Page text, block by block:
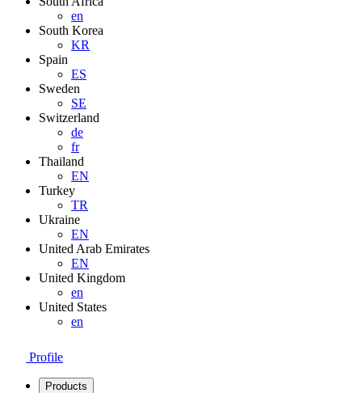
en
South Korea
KR
Spain
ES
Sweden
SE
Switzerland
de
fr
Thailand
EN
Turkey
TR
Ukraine
EN
United Arab Emirates
EN
United Kingdom
en
United States
en
Profile
Products